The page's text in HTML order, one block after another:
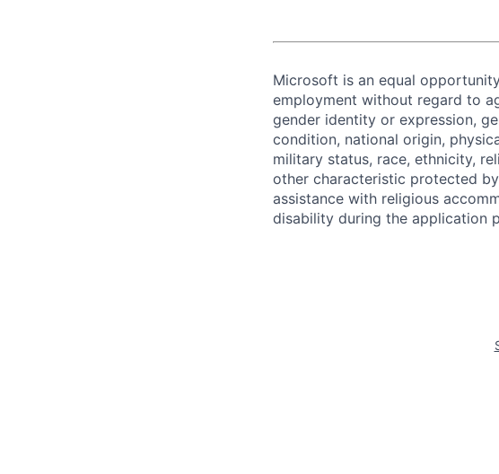
Microsoft is an equal
employment without regard to
gender identity or expression,
condition, national origin,
military status, race, ethnicity,
other characteristic protected
assistance with religious
disability during the application